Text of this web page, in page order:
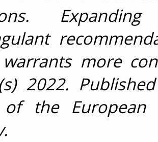
more
2022.
the European